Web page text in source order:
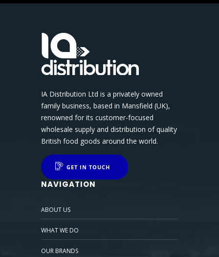
IA Distribution Ltd is a privately owned
family business, based in Mansfield (UK),
renowned for its customer-focused
wholesale supply and distribution of quality
British food goods around the world.
GET IN TOUCH
NAVIGATION
ABOUT US
WHAT WE DO
OUR BRANDS